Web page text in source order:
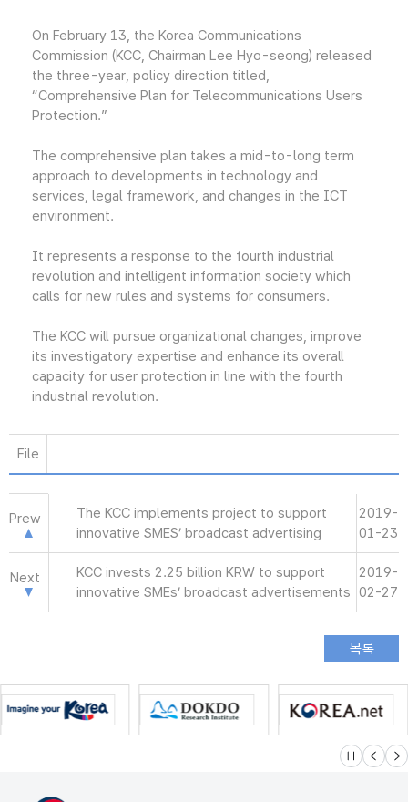
On February 13, the Korea Communications
Commission (KCC, Chairman Lee Hyo-seong) released
the three-year, policy direction titled,
“Comprehensive Plan for Telecommunications Users
Protection.”
The comprehensive plan takes a mid-to-long term
approach to developments in technology and
services, legal framework, and changes in the ICT
environment.
It represents a response to the fourth industrial
revolution and intelligent information society which
calls for new rules and systems for consumers.
The KCC will pursue organizational changes, improve
its investigatory expertise and enhance its overall
capacity for user protection in line with the fourth
industrial revolution.
File
Prew
The KCC implements project to support
innovative SMES’ broadcast advertising
2019-
01-23
Next
KCC invests 2.25 billion KRW to support
innovative SMEs’ broadcast advertisements
2019-
02-27
슬라이드 멈
이전 다